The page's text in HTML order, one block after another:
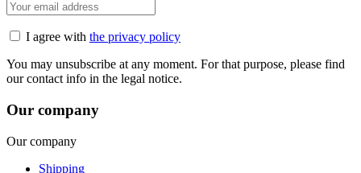
I agree with the privacy policy
You may unsubscribe at any moment. For that purpose, please find
our contact info in the legal notice.
Our company
Our company
Shipping